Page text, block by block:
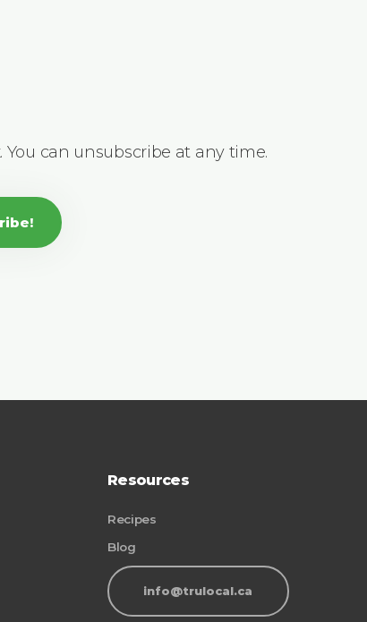
can unsubscribe at any time.
Resources
Recipes
Blog
info@trulocal.ca